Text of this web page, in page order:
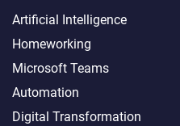
Artificial Intelligence
Homeworking
Microsoft Teams
Automation
Digital Transformation